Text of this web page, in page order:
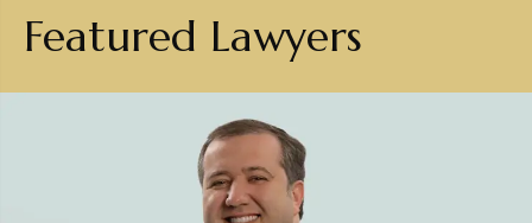
Featured Lawyers